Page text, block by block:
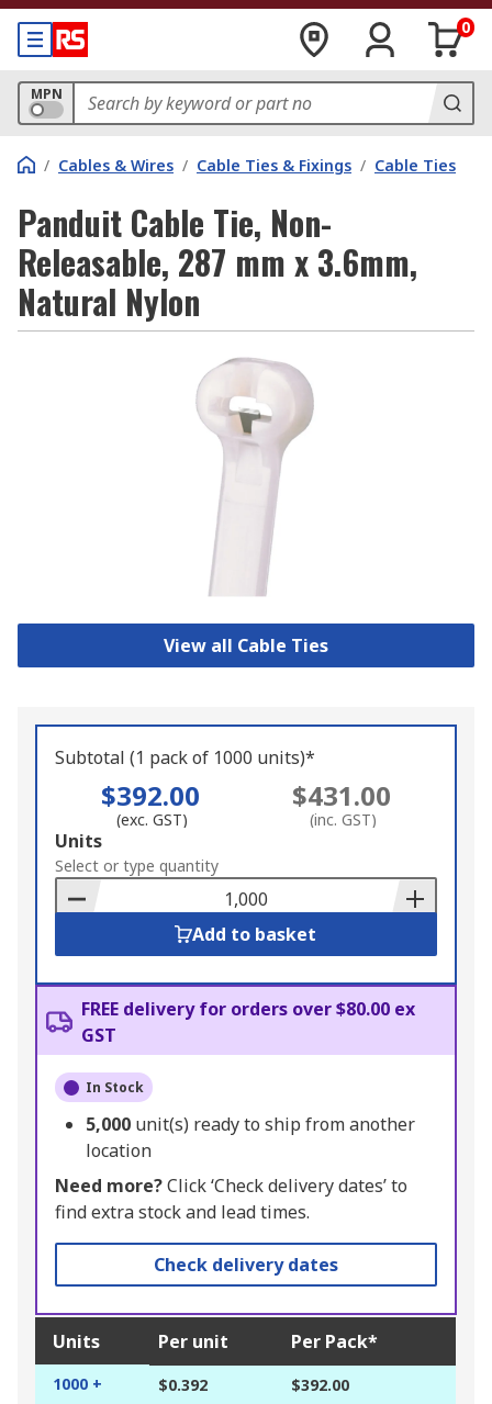
0
MPN
/ Cables & Wires / Cable Ties & Fixings / Cable Ties
Panduit Cable Tie, Non-
Releasable, 287 mm x 3.6mm,
Natural Nylon
View all Cable Ties
Subtotal (1 pack of 1000 units)*
$392.00
(exc. GST)
$431.00
(inc. GST)
Add
to
Basket
Units
Select or type quantity
Add to basket
FREE delivery for orders over $80.00 ex
GST
In Stock
5,000 unit(s) ready to ship from another
location
Need more?Click ‘Check delivery dates’ to
find extra stock and lead times.
Check delivery dates
Units Per unit Per Pack*
1000 + $0.392 $392.00